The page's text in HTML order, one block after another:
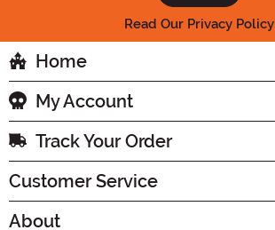
Read Our Privacy Policy
Home
My Account
Track Your Order
Customer Service
About